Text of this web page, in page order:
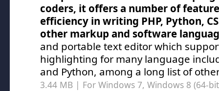
coders, it offers a number of
efficiency in writing PHP, Python,
other markup and software
and portable text editor which
highlighting for many language
and Python, among a long list of
3.44 MB | For Windows 7, Windows 8 (64-